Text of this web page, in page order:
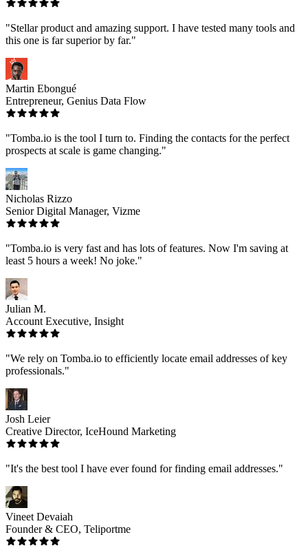
"Stellar product and amazing support. I have tested many tools and
this one is far superior by far."
Martin Ebongué
Entrepreneur, Genius Data Flow
"Tomba.io is the tool I turn to. Finding the contacts for the perfect
prospects at scale is game changing."
Nicholas Rizzo
Senior Digital Manager, Vizme
"Tomba.io is very fast and has lots of features. Now I'm saving at
least 5 hours a week! No joke."
Julian M.
Account Executive, Insight
"We rely on Tomba.io to efficiently locate email addresses of key
professionals."
Josh Leier
Creative Director, IceHound Marketing
"It's the best tool I have ever found for finding email addresses."
Vineet Devaiah
Founder & CEO, Teliportme